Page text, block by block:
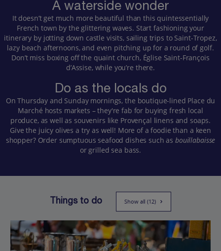
A waterside wonder
It doesn’t get much more beautiful than this quintessentially
French town by the glittering waves. Start fashioning your
itinerary by jotting down castle visits, sailing trips to Saint-Tropez,
lazy beach afternoons, and even pitching up for a round of golf.
Don’t miss boxing off the quaint church, Église Saint-François
d’Assise, while you’re there.
Do as the locals do
On Thursday and Sunday mornings, the boutique-lined Place du
Marché hosts markets – they're fab for buying fresh local
produce, as well as souvenirs like Provençal linens and soaps.
Give the juicy olives a try as well! More of a foodie than a keen
shopper? Order sumptuous seafood dishes such asbouillabaisse
or grilled sea bass.
Things to do Show all (12)